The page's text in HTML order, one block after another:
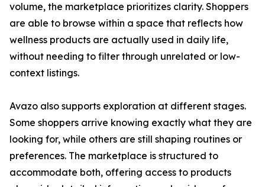
volume, the marketplace prioritizes clarity. Shoppers
are able to browse within a space that reflects how
wellness products are actually used in daily life,
without needing to filter through unrelated or low-
context listings.
Avazo also supports exploration at different stages.
Some shoppers arrive knowing exactly what they are
looking for, while others are still shaping routines or
preferences. The marketplace is structured to
accommodate both, offering access to products